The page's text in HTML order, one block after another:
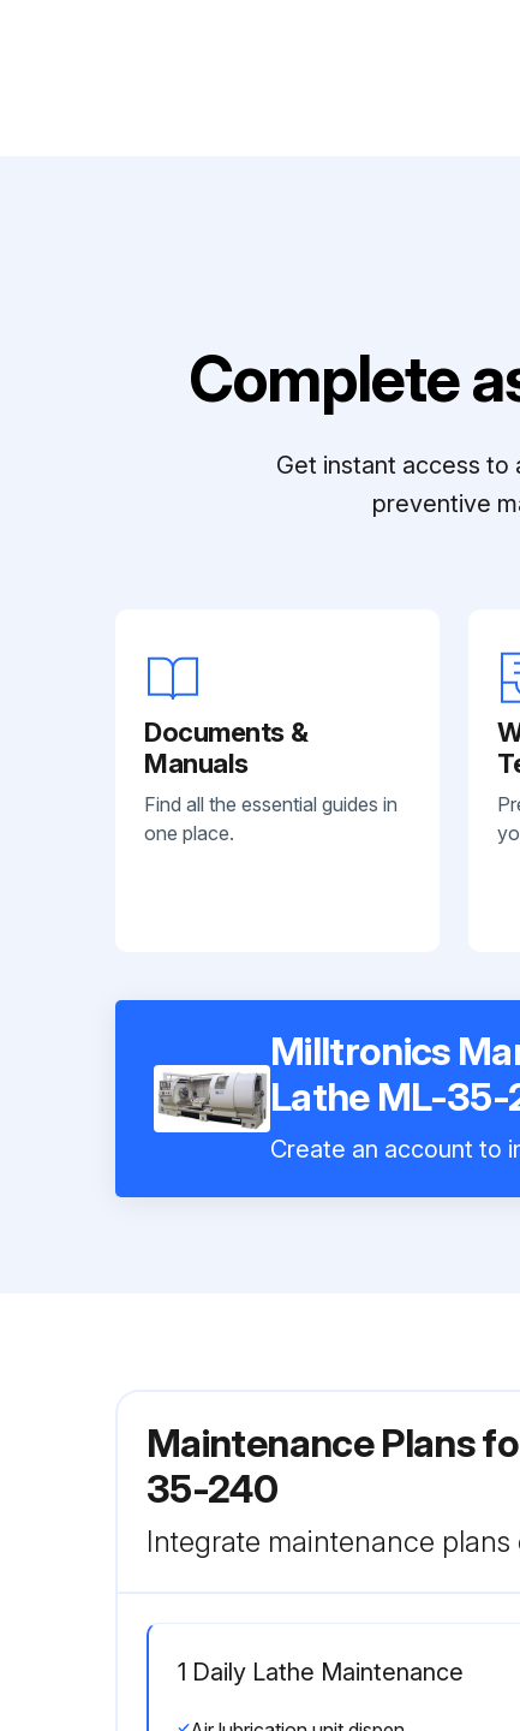
Complete
Get instant access to
preventive
Documents &
Manuals
Find all the essential guides in
one place.
Milltronics
Lathe ML-
Create an account to
Maintenance Plans
35-240
Integrate maintenance
1 Daily Lathe Maintenance